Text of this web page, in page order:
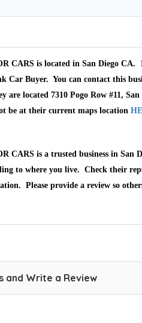
CARS is located in San Diego CA.
Car Buyer. You can contact this
are located 7310 Pogo Row #11,
be at their current maps location
CARS is a trusted business in San
to where you live. Check their
Please provide a review so
and Write a Review